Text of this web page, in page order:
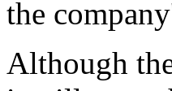
the
Although